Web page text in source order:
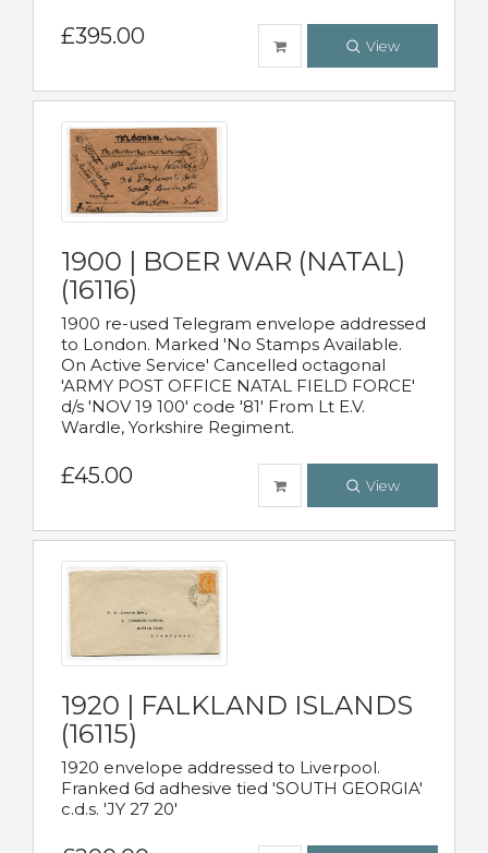
£395.00 View
1900 | BOER WAR (NATAL)
(16116)
1900 re-used Telegram envelope addressed
to London. Marked 'No Stamps Available.
On Active Service' Cancelled octagonal
'ARMY POST OFFICE NATAL FIELD FORCE'
d/s 'NOV 19 100' code '81' From Lt E.V.
Wardle, Yorkshire Regiment.
£45.00 View
1920 | FALKLAND ISLANDS
(16115)
1920 envelope addressed to Liverpool.
Franked 6d adhesive tied 'SOUTH GEORGIA'
c.d.s. 'JY 27 20'